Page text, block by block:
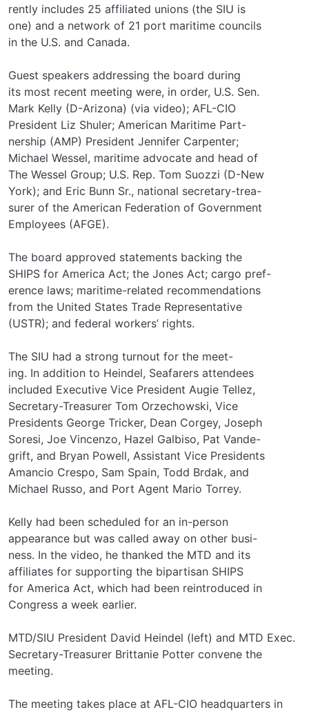
rently includes 25 affiliated unions (the SIU is
one) and a network of 21 port maritime councils
in the U.S. and Canada.
Guest speakers addressing the board during
its most recent meeting were, in order, U.S. Sen.
Mark Kelly (D-Arizona) (via video); AFL-CIO
President Liz Shuler; American Maritime Part-
nership (AMP) President Jennifer Carpenter;
Michael Wessel, maritime advocate and head of
The Wessel Group; U.S. Rep. Tom Suozzi (D-New
York); and Eric Bunn Sr., national secretary-trea-
surer of the American Federation of Government
Employees (AFGE).
The board approved statements backing the
SHIPS for America Act; the Jones Act; cargo pref-
erence laws; maritime-related recommendations
from the United States Trade Representative
(USTR); and federal workers’ rights.
The SIU had a strong turnout for the meet-
ing. In addition to Heindel, Seafarers attendees
included Executive Vice President Augie Tellez,
Secretary-Treasurer Tom Orzechowski, Vice
Presidents George Tricker, Dean Corgey, Joseph
Soresi, Joe Vincenzo, Hazel Galbiso, Pat Vande-
grift, and Bryan Powell, Assistant Vice Presidents
Amancio Crespo, Sam Spain, Todd Brdak, and
Michael Russo, and Port Agent Mario Torrey.
Kelly had been scheduled for an in-person
appearance but was called away on other busi-
ness. In the video, he thanked the MTD and its
affiliates for supporting the bipartisan SHIPS
for America Act, which had been reintroduced in
Congress a week earlier.
MTD/SIU President David Heindel (left) and MTD Exec.
Secretary-Treasurer Brittanie Potter convene the
meeting.
The meeting takes place at AFL-CIO headquarters in